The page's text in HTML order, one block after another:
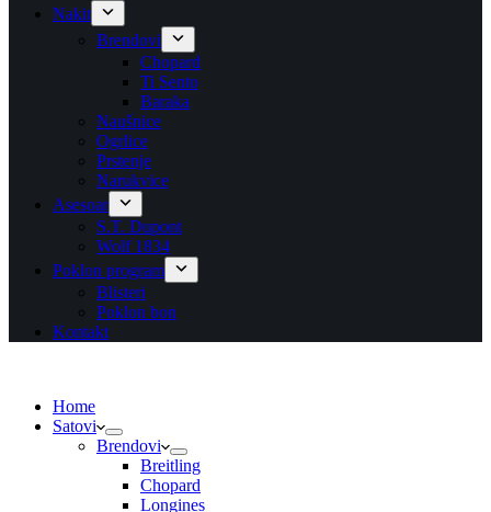
Nakit
Brendovi
Chopard
Ti Sento
Baraka
Naušnice
Ogrlice
Prstenje
Narukvice
Asesoar
S.T. Dupont
Wolf 1834
Poklon program
Blisteri
Poklon bon
Kontakt
Home
Satovi
Brendovi
Breitling
Chopard
Longines